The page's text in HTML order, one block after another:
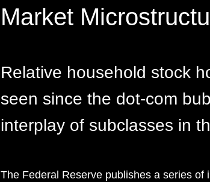
Market
Relative household stock
seen since the dot-com
interplay of subclasses in
The Federal Reserve publishes a series of